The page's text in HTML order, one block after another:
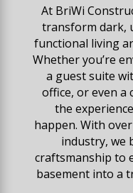
At BriWi
transform dark,
functional living
Whether you’re
a guest suite
office, or even a
the
happen. With
industry, we
craftsmanship to
basement into a